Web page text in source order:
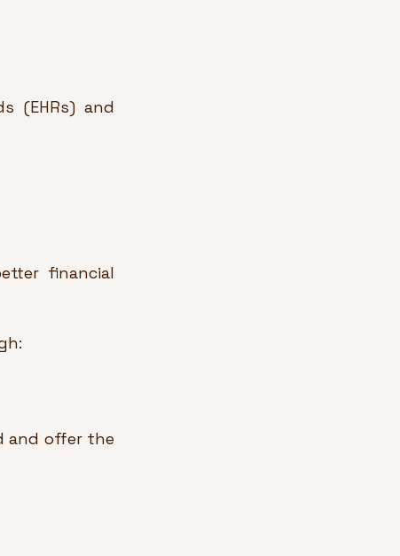
(EHRs) and
financial
and offer the